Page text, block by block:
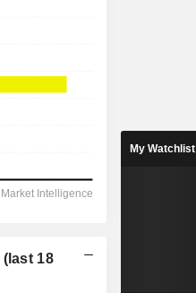
18
My Watchlist